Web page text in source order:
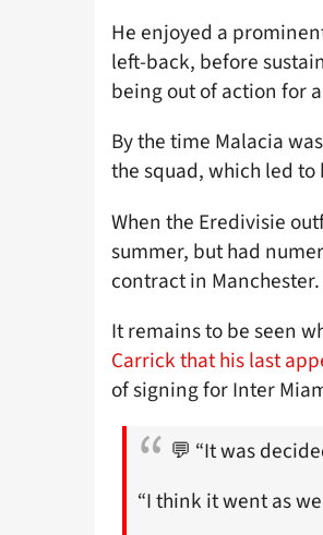
He enjoyed a
left-back, before
being out of action for
By the time Malacia
the squad, which led to
When the Eredivisie
summer, but had
contract in Manchester.
It remains to be seen
Carrick that his last
of signing for Inter
💬 “It was
“I think it went as